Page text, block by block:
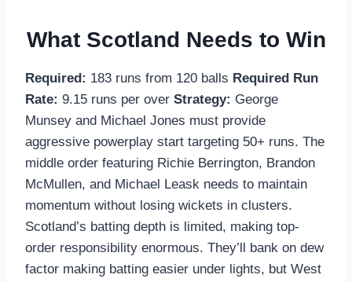
What Scotland Needs to Win
Required: 183 runs from 120 balls Required Run
Rate: 9.15 runs per over Strategy: George
Munsey and Michael Jones must provide
aggressive powerplay start targeting 50+ runs. The
middle order featuring Richie Berrington, Brandon
McMullen, and Michael Leask needs to maintain
momentum without losing wickets in clusters.
Scotland’s batting depth is limited, making top-
order responsibility enormous. They’ll bank on dew
factor making batting easier under lights, but West